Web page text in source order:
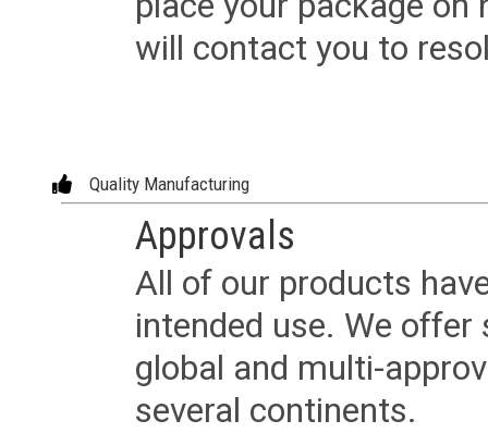
will contact you to
Quality Manufacturing
Approvals
All of our products
intended use. We
global and multi-
several continents.